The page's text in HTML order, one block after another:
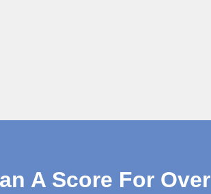
A Score For Over